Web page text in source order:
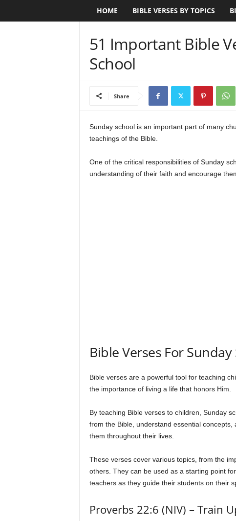
e
r
HOME BIBLE VERSES BY TOPICS
51 Important Bible
School
Share
Sunday school is an important part of many
teachings of the Bible.
One of the critical responsibilities of Sunday
understanding of their faith and encourage
Bible Verses For Sunday
Bible verses are a powerful tool for teaching
the importance of living a life that honors Him.
By teaching Bible verses to children, Sunday
from the Bible, understand essential concepts,
them throughout their lives.
These verses cover various topics, from the
others. They can be used as a starting point
teachers as they guide their students on their
Proverbs 22:6 (NIV) – Train